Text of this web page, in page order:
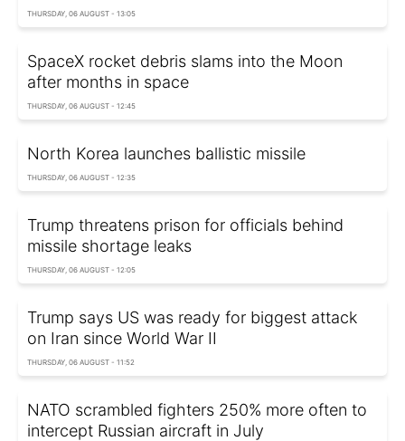
THURSDAY, 06 AUGUST - 13:05
SpaceX rocket debris slams into the Moon
after months in space
THURSDAY, 06 AUGUST - 12:45
North Korea launches ballistic missile
THURSDAY, 06 AUGUST - 12:35
Trump threatens prison for officials behind
missile shortage leaks
THURSDAY, 06 AUGUST - 12:05
Trump says US was ready for biggest attack
on Iran since World War II
THURSDAY, 06 AUGUST - 11:52
NATO scrambled fighters 250% more often to
intercept Russian aircraft in July